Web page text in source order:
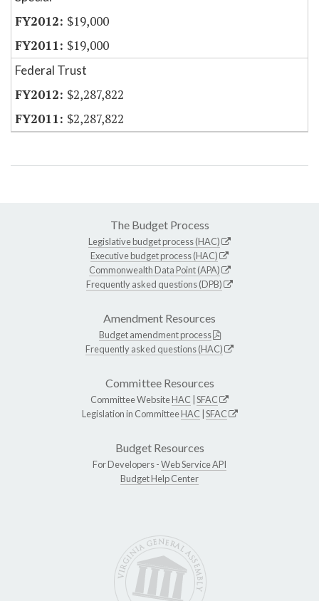
$19,000
$19,000
Federal Trust
$2,287,822
$2,287,822
The Budget Process
Legislative budget process (HAC)
Executive budget process (HAC)
Commonwealth Data Point (APA)
Frequently asked questions (DPB)
Amendment Resources
Budget amendment process
Frequently asked questions (HAC)
Committee Resources
Committee WebsiteHAC SFAC
Legislation in CommitteeHAC SFAC
Budget Resources
For Developers -Web Service API
Budget Help Center